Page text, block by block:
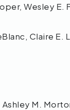
Wesley E.
Claire E.
M.